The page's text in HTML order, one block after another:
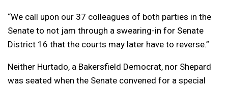
“We call upon our 37 colleagues of both parties in the
Senate to not jam through a swearing-in for Senate
District 16 that the courts may later have to reverse.”
Neither Hurtado, a Bakersfield Democrat, nor Shepard
was seated when the Senate convened for a special